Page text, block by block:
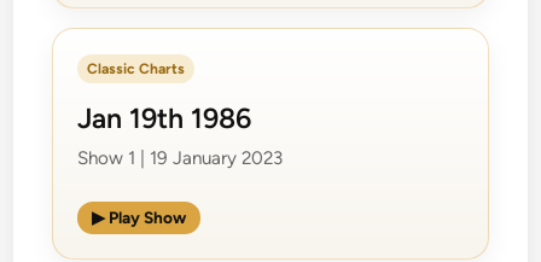
Classic Charts
Jan 19th 1986
Show 1 | 19 January 2023
▶ Play Show